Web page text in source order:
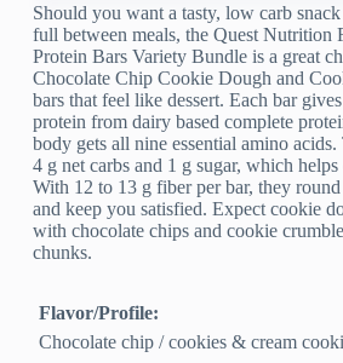
Should you want a tasty, low carb
full between meals, the Quest Nutrition
Protein Bars Variety Bundle is a great
Chocolate Chip Cookie Dough and
bars that feel like dessert. Each bar
protein from dairy based complete
body gets all nine essential amino
4 g net carbs and 1 g sugar, which
With 12 to 13 g fiber per bar, they
and keep you satisfied. Expect cookie
with chocolate chips and cookie
chunks.
Flavor/Profile:
Chocolate chip / cookies & cream